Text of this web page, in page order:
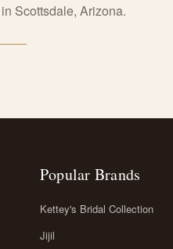
Scottsdale, Arizona.
Popular Brands
Kettey's Bridal Collection
Jijil